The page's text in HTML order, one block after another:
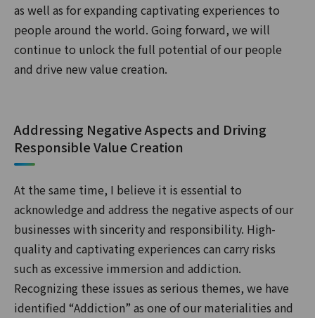
as well as for expanding captivating experiences to
people around the world. Going forward, we will
continue to unlock the full potential of our people
and drive new value creation.
Addressing Negative Aspects and Driving
Responsible Value Creation
At the same time, I believe it is essential to
acknowledge and address the negative aspects of our
businesses with sincerity and responsibility. High-
quality and captivating experiences can carry risks
such as excessive immersion and addiction.
Recognizing these issues as serious themes, we have
identified “Addiction” as one of our materialities and